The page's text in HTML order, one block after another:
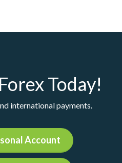
Today!
international payments.
Account